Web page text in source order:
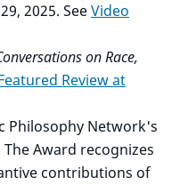
2025. SeeVideo
on Race,
Review at
Philosophy Network's
The Award recognizes
contributions of